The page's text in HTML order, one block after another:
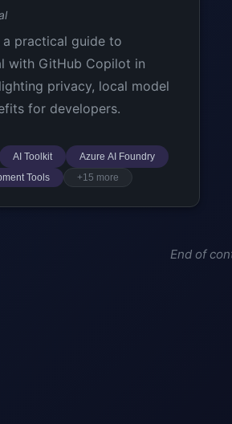
a practical guide to
with GitHub Copilot in
privacy, local model
for developers.
AI Toolkit
Azure AI Foundry
Tools +15 more
End of